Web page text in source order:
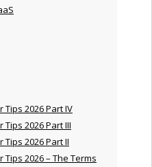
2026 Part IV
2026 Part III
2026 Part II
2026 – The Terms